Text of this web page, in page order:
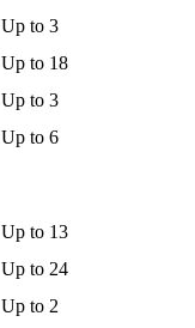
Up to 3
Up to 18
Up to 3
Up to 6
Up to 13
Up to 24
Up to 2